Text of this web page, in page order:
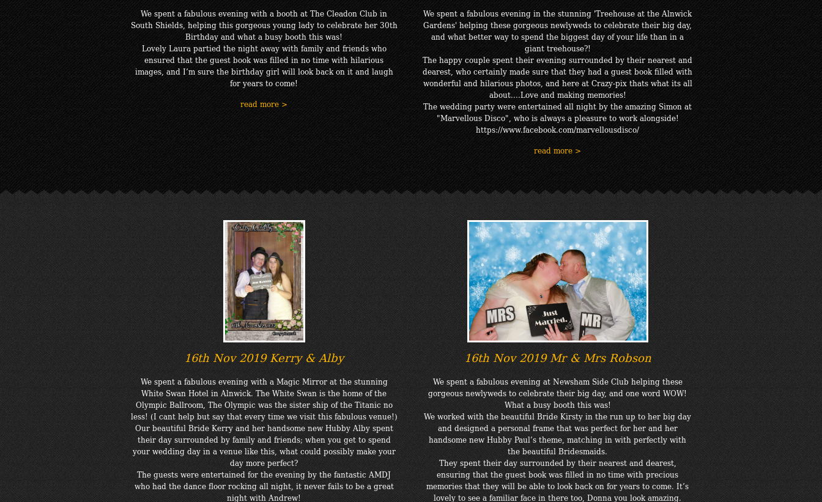
We spent a fabulous evening with a booth at The Cleadon Club in
South Shields, helping this gorgeous young lady to celebrate her 30th
Birthday and what a busy booth this was!
Lovely Laura partied the night away with family and friends who
ensured that the guest book was filled in no time with hilarious
images, and I’m sure the birthday girl will look back on it and laugh
for years to come!
read more >
We spent a fabulous evening in the stunning 'Treehouse at the Alnwick
Gardens' helping these gorgeous newlyweds to celebrate their big day,
and what better way to spend the biggest day of your life than in a
giant treehouse?!
The happy couple spent their evening surrounded by their nearest and
dearest, who certainly made sure that they had a guest book filled with
wonderful and hilarious photos, and here at Crazy-pix thats what its all
about....Love and making memories!
The wedding party were entertained all night by the amazing Simon at
"Marvellous Disco", who is always a pleasure to work alongside!
https://www.facebook.com/marvellousdisco/
read more >
16th Nov 2019 Kerry & Alby
We spent a fabulous evening with a Magic Mirror at the stunning
White Swan Hotel in Alnwick. The White Swan is the home of the
Olympic Ballroom, The Olympic was the sister ship of the Titanic no
less! (I cant help but say that every time we visit this fabulous venue!)
Our beautiful Bride Kerry and her handsome new Hubby Alby spent
their day surrounded by family and friends; when you get to spend
your wedding day in a venue like this, what could possibly make your
day more perfect?
The guests were entertained for the evening by the fantastic AMDJ
who had the dance floor rocking all night, it never fails to be a great
night with Andrew!
16th Nov 2019 Mr & Mrs Robson
We spent a fabulous evening at Newsham Side Club helping these
gorgeous newlyweds to celebrate their big day, and one word WOW!
What a busy booth this was!
We worked with the beautiful Bride Kirsty in the run up to her big day
and designed a personal frame that was perfect for her and her
handsome new Hubby Paul’s theme, matching in with perfectly with
the beautiful Bridesmaids.
They spent their day surrounded by their nearest and dearest,
ensuring that the guest book was filled in no time with precious
memories that they will be able to look back on for years to come. It’s
lovely to see a familiar face in there too, Donna you look amazing.